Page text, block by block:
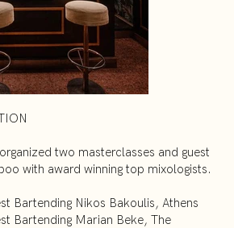
two masterclasses and guest
with award winning top mixologists.
Bartending Nikos Bakoulis, Athens
Bartending Marian Beke, The